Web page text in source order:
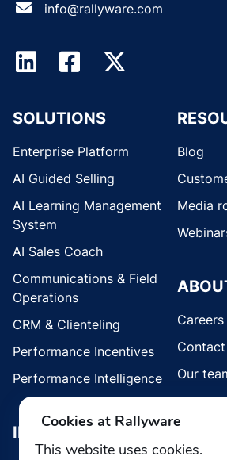
info@rallyware.com
SOLUTIONS
Enterprise Platform
AI Guided Selling
AI Learning Management
System
AI Sales Coach
Communications & Field
Operations
CRM & Clienteling
Performance Incentives
Performance Intelligence
INDUSTRIES
Blog
Media
Careers
Our
Cookies at Rallyware
This website uses cookies.